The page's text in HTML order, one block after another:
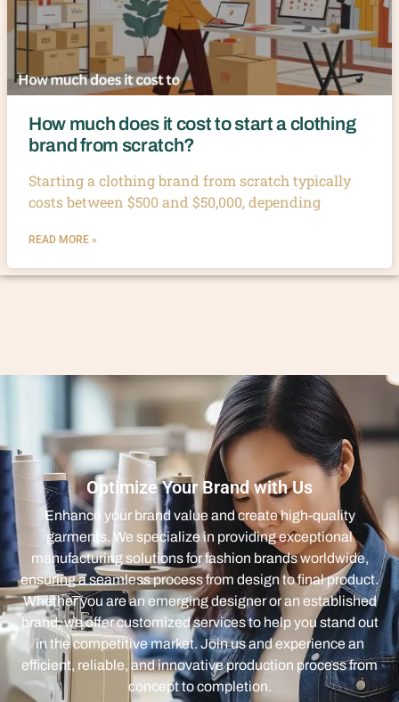
How much does it cost to start a clothing
brand from scratch?
Starting a clothing brand from scratch typically
costs between $500 and $50,000, depending
READ MORE »
Optimize Your Brand with Us
Enhance your brand value and create high-quality
garments. We specialize in providing exceptional
manufacturing solutions for fashion brands worldwide,
ensuring a seamless process from design to final product.
Whether you are an emerging designer or an established
brand, we offer customized services to help you stand out
in the competitive market. Join us and experience an
efficient, reliable, and innovative production process from
concept to completion.